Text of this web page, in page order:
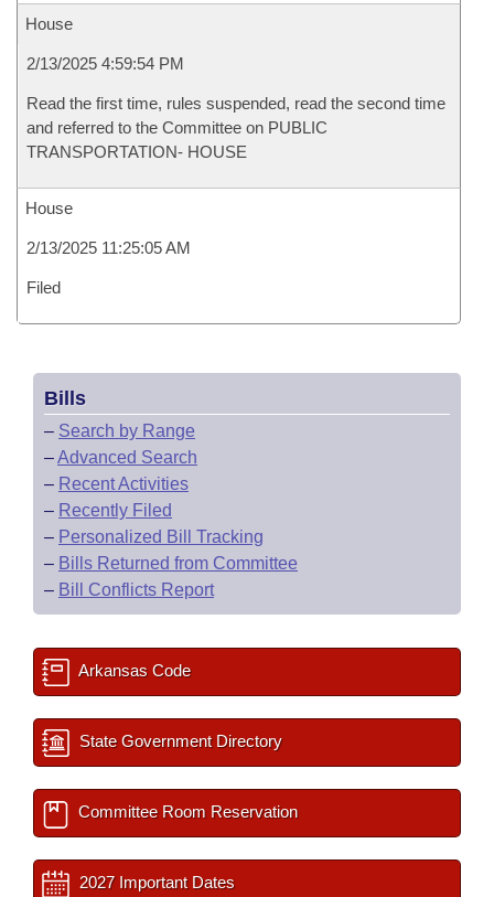
House
2/13/2025 4:59:54 PM
Read the first time, rules suspended, read the second time
and referred to the Committee on PUBLIC
TRANSPORTATION- HOUSE
House
2/13/2025 11:25:05 AM
Filed
Bills
– Search by Range
–Advanced Search
– Recent Activities
– Recently Filed
– Personalized Bill Tracking
– Bills Returned from Committee
– Bill Conflicts Report
Arkansas Code
State Government Directory
Committee Room Reservation
2027 Important Dates